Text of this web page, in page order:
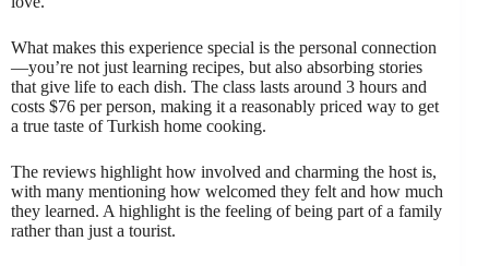
What makes this experience special is the personal connection
—you’re not just learning recipes, but also absorbing stories
that give life to each dish. The class lasts around 3 hours and
costs $76 per person, making it a reasonably priced way to get
a true taste of Turkish home cooking.
The reviews highlight how involved and charming the host is,
with many mentioning how welcomed they felt and how much
they learned. A highlight is the feeling of being part of a family
rather than just a tourist.